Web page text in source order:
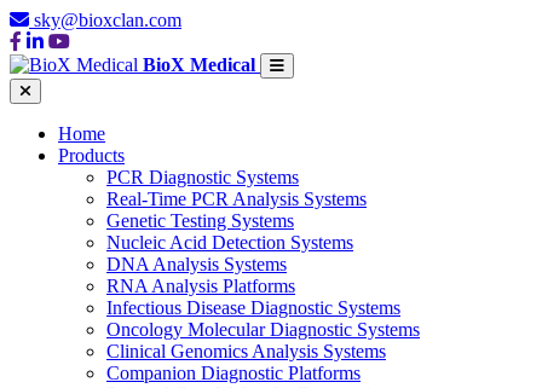
sky@bioxclan.com
BioX Medical
Home
Products
PCR Diagnostic Systems
Real-Time PCR Analysis Systems
Genetic Testing Systems
Nucleic Acid Detection Systems
DNA Analysis Systems
RNA Analysis Platforms
Infectious Disease Diagnostic Systems
Oncology Molecular Diagnostic Systems
Clinical Genomics Analysis Systems
Companion Diagnostic Platforms